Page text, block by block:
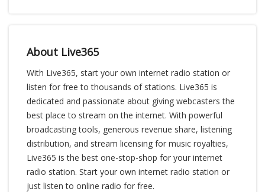
About Live365
With Live365, start your own internet radio station or
listen for free to thousands of stations. Live365 is
dedicated and passionate about giving webcasters the
best place to stream on the internet. With powerful
broadcasting tools, generous revenue share, listening
distribution, and stream licensing for music royalties,
Live365 is the best one-stop-shop for your internet
radio station. Start your own internet radio station or
just listen to online radio for free.